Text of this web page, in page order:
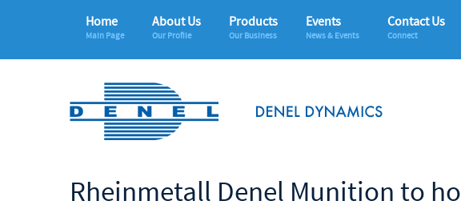
Home
Main Page
About Us
Our Profile
Products
Our Business
Events
News & Events
Contact Us
Connect
Rheinmetall Denel Munition to